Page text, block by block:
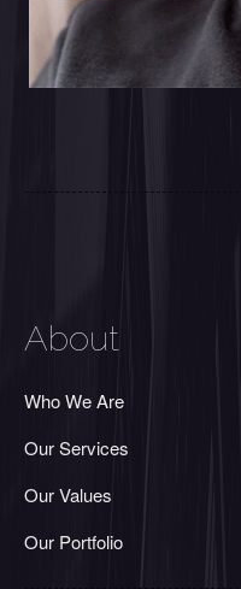
About
Who We Are
Our Services
Our Values
Our Portfolio